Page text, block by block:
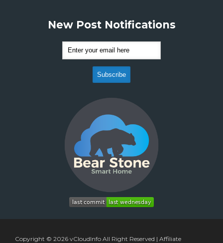
New Post Notifications
Copyright © 2026 vCloudInfo All Right Reserved | Affiliate